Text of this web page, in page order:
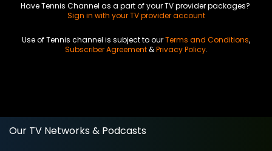
Have Tennis Channel as a part of your TV provider packages?
Sign in with your TV provider account
Use of Tennis channel is subject to ourTerms and Conditions,
Subscriber Agreement&Privacy Policy.
Our TV Networks & Podcasts